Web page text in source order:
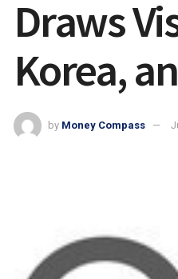
Draws
Korea,
by Money Compass